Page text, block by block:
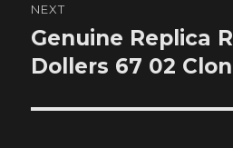
NEXT
Next
post:
Genuine Replica
Dollers 67 02